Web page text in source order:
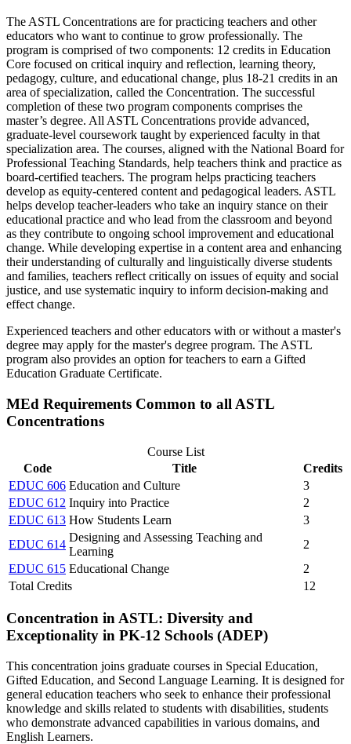
The ASTL Concentrations are for practicing teachers and other
educators who want to continue to grow professionally. The
program is comprised of two components: 12 credits in Education
Core focused on critical inquiry and reflection, learning theory,
pedagogy, culture, and educational change, plus 18-21 credits in an
area of specialization, called the Concentration. The successful
completion of these two program components comprises the
master’s degree. All ASTL Concentrations provide advanced,
graduate-level coursework taught by experienced faculty in that
specialization area. The courses, aligned with the National Board for
Professional Teaching Standards, help teachers think and practice as
board-certified teachers. The program helps practicing teachers
develop as equity-centered content and pedagogical leaders. ASTL
helps develop teacher-leaders who take an inquiry stance on their
educational practice and who lead from the classroom and beyond
as they contribute to ongoing school improvement and educational
change. While developing expertise in a content area and enhancing
their understanding of culturally and linguistically diverse students
and families, teachers reflect critically on issues of equity and social
justice, and use systematic inquiry to inform decision-making and
effect change.
Experienced teachers and other educators with or without a master's
degree may apply for the master's degree program. The ASTL
program also provides an option for teachers to earn a Gifted
Education Graduate Certificate.
MEd Requirements Common to all ASTL
Concentrations
Course List
Code
Title
Credits
EDUC 606 Education and Culture
3
EDUC 612 Inquiry into Practice
2
EDUC 613 How Students Learn
3
EDUC 614
Designing and Assessing Teaching and
Learning
2
EDUC 615 Educational Change
2
Total Credits
12
Concentration in ASTL: Diversity and
Exceptionality in PK-12 Schools (ADEP)
This concentration joins graduate courses in Special Education,
Gifted Education, and Second Language Learning. It is designed for
general education teachers who seek to enhance their professional
knowledge and skills related to students with disabilities, students
who demonstrate advanced capabilities in various domains, and
English Learners.